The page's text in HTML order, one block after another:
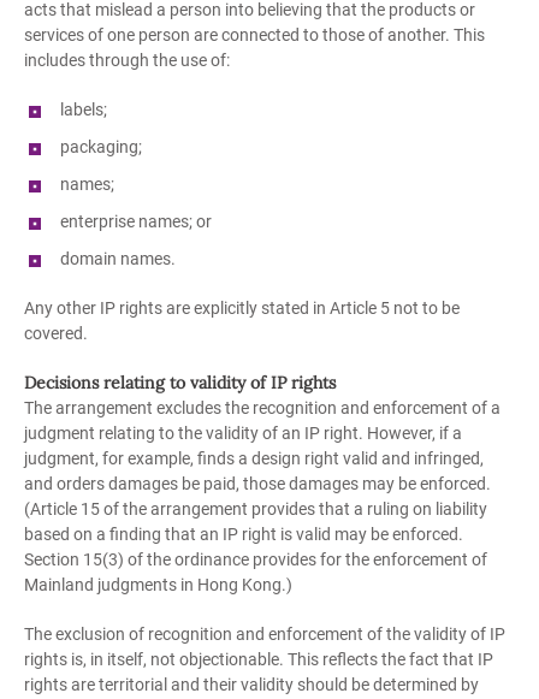
acts that mislead a person into believing that the products or
services of one person are connected to those of another. This
includes through the use of:
labels;
packaging;
names;
enterprise names; or
domain names.
Any other IP rights are explicitly stated in Article 5 not to be
covered.
Decisions relating to validity of IP rights
The arrangement excludes the recognition and enforcement of a
judgment relating to the validity of an IP right. However, if a
judgment, for example, finds a design right valid and infringed,
and orders damages be paid, those damages may be enforced.
(Article 15 of the arrangement provides that a ruling on liability
based on a finding that an IP right is valid may be enforced.
Section 15(3) of the ordinance provides for the enforcement of
Mainland judgments in Hong Kong.)
The exclusion of recognition and enforcement of the validity of IP
rights is, in itself, not objectionable. This reflects the fact that IP
rights are territorial and their validity should be determined by